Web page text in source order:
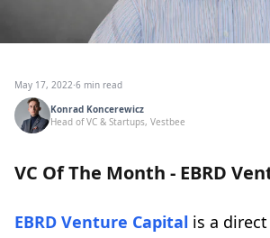
May 17, 2022·6 min read
Konrad Koncerewicz
Head of VC & Startups, Vestbee
VC Of The Month - EBRD
EBRD Venture Capital is a